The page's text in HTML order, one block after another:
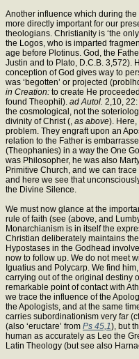
Another influence which during
more directly important for our
theologians. Christianity is ‘the
the Logos, who is imparted
age before Plotinus. God, the
Justin and to Plato, D.C.B. 3,572).
conception of God gives way to
was ‘begotten’ or projected
in Creation: to create He
found Theophil). ad Autol. 2,10,
the cosmological, not the
divinity of Christ (, as above).
problem. They engraft upon an
relation to the Father is
(Theophanies) in a way the One
was Philosopher, he was also
Primitive Church, and we can
and here we see that
the Divine Silence.
We must now glance at the
rule of faith (see (above, and
Monarchianism is in itself the
Christian deliberately maintains
Hypostases in the Godhead
now to follow up. We do not meet
Iguatius and Polycarp. We find
carrying out of the original destiny
remarkable point of contact with
we trace the influence of the
the Apologists, and at the same
carries subordinationism very far
(also ‘eructare’ from Ps 45,1), but
human as accurately as Leo the
Latin Theology (but see also